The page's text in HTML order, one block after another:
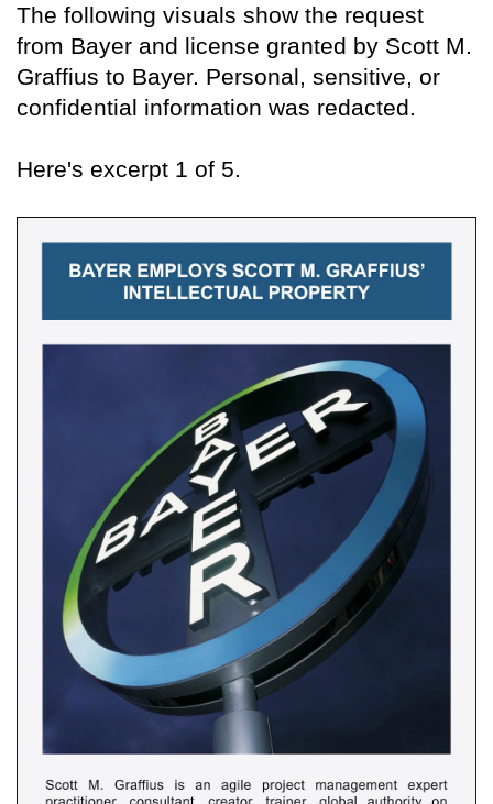
The following visuals show the request
from Bayer and license granted by Scott M.
Graffius to Bayer. Personal, sensitive, or
confidential information was redacted.
Here's excerpt 1 of 5.